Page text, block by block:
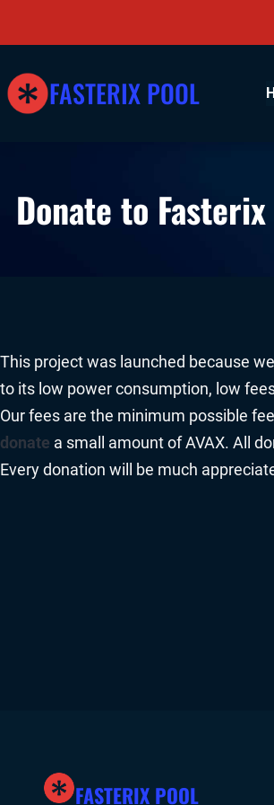
FASTERIX POOL
Donate to
This project was launched because
to its low power consumption, low
Our fees are the minimum possible
donate a small amount of AVAX. All
Every donation will be much
FASTERIX POOL